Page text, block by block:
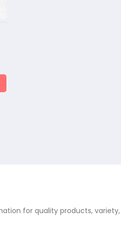
for quality products, variety,